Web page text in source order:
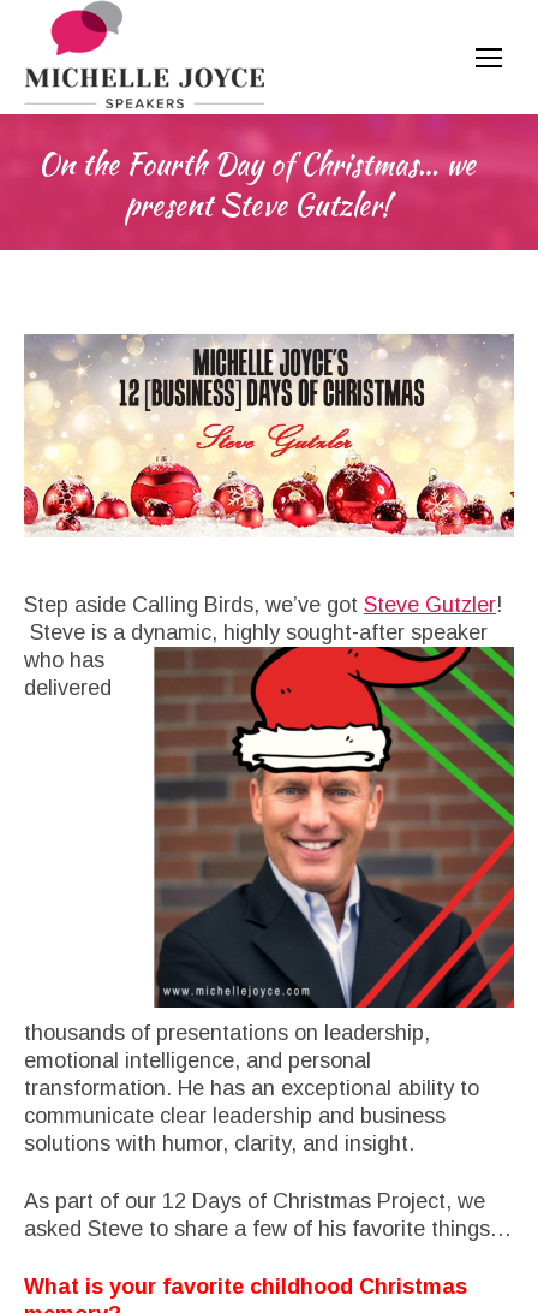
On the Fourth Day of Christmas… we
present Steve Gutzler!
Step aside Calling Birds, we’ve got Steve Gutzler!
Steve is a dynamic, highly sought-after speaker
who has
delivered
thousands of presentations on leadership,
emotional intelligence, and personal
transformation. He has an exceptional ability to
communicate clear leadership and business
solutions with humor, clarity, and insight.
As part of our 12 Days of Christmas Project, we
asked Steve to share a few of his favorite things…
What is your favorite childhood Christmas